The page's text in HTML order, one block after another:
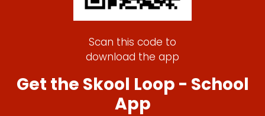
Scan this code to
download the app
Get the Skool Loop - School
App